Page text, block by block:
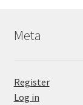
Meta
Register
Log in